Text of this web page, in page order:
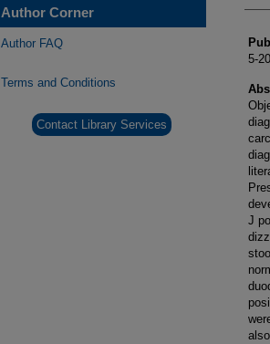
5-
J
Author Corner
Author FAQ
Terms and Conditions
Contact Library Services